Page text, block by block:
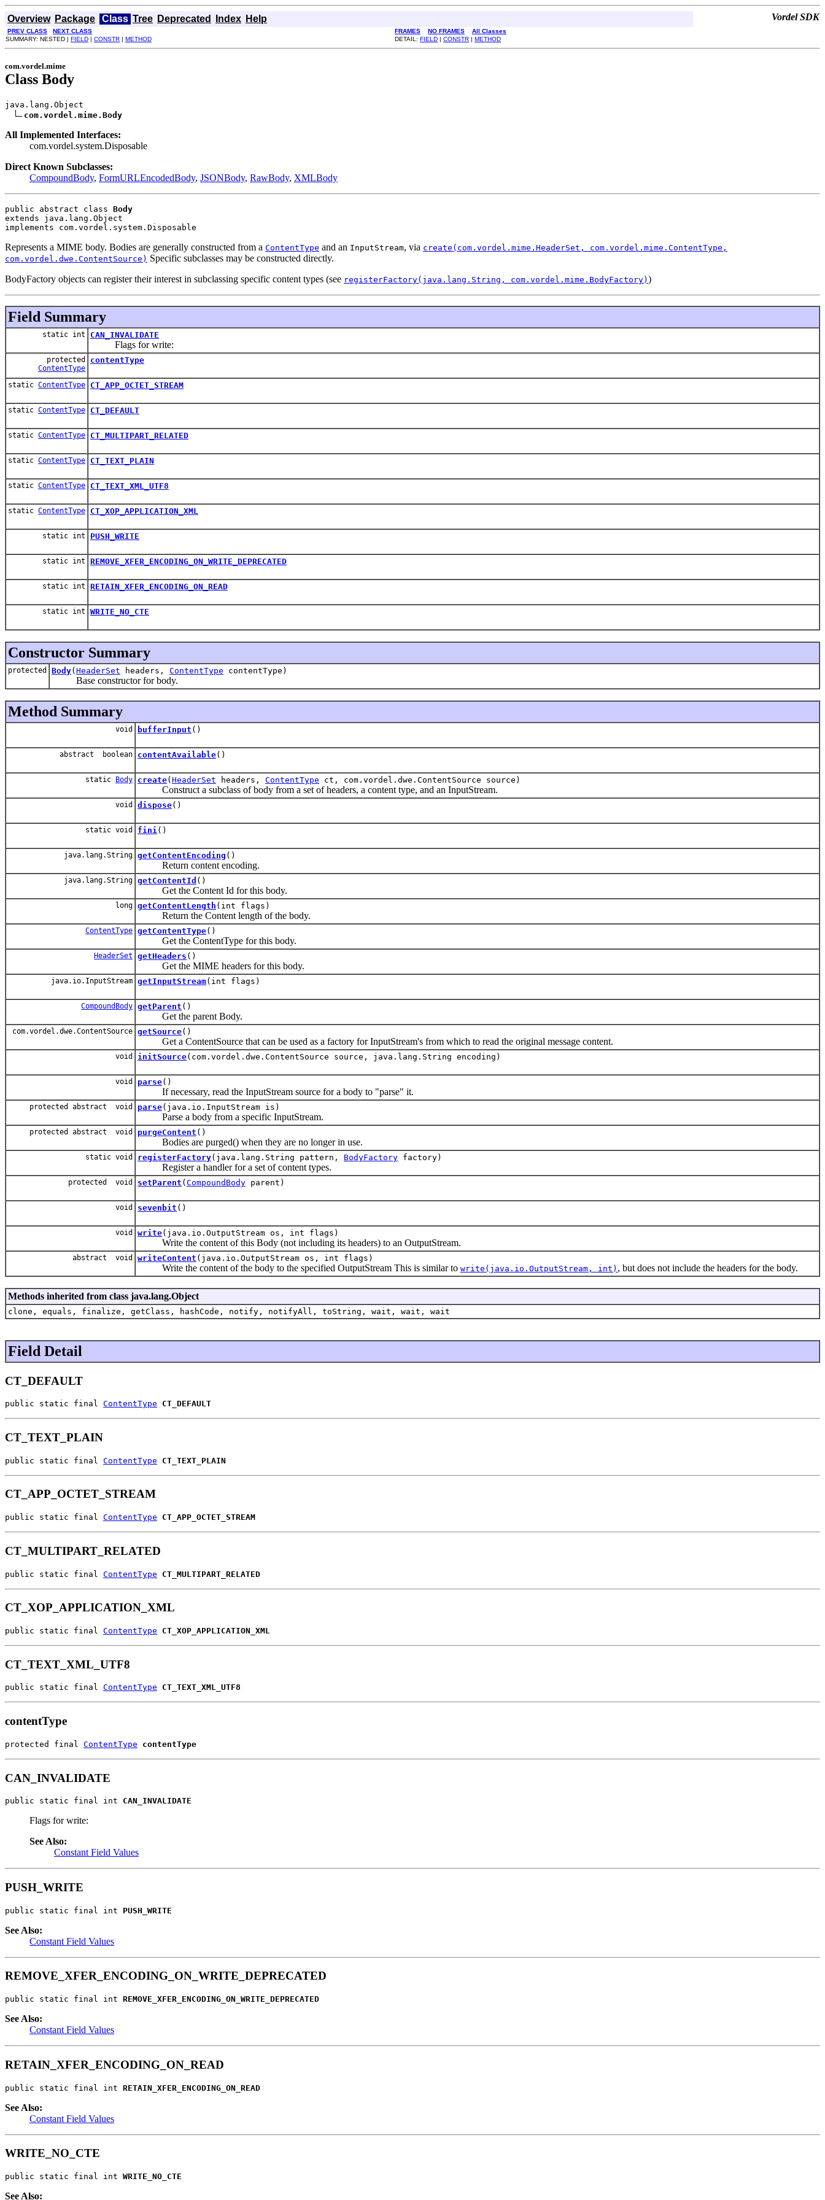
Overview Package Class Tree Deprecated Index Help Vordel SDK
PREV CLASS NEXT CLASS FRAMES NO FRAMES
All Classes
SUMMARY: NESTED | FIELD | CONSTR | METHOD DETAIL: FIELD | CONSTR | METHOD
com.vordel.mime
Class Body
java.lang.Object
com.vordel.mime.Body
All Implemented Interfaces:
com.vordel.system.Disposable
Direct Known Subclasses:
CompoundBody, FormURLEncodedBody, JSONBody, RawBody, XMLBody
public abstract class Body
extends java.lang.Object
implements com.vordel.system.Disposable
Represents a MIME body. Bodies are generally constructed from a ContentType and an InputStream, via create(com.vordel.mime.HeaderSet, com.vordel.mime.ContentType,
com.vordel.dwe.ContentSource) Specific subclasses may be constructed directly.
BodyFactory objects can register their interest in subclassing specific content types (see registerFactory(java.lang.String, com.vordel.mime.BodyFactory) )
Field Summary
static int CAN_INVALIDATE
Flags for write:
protected
ContentType
contentType
static ContentType CT_APP_OCTET_STREAM
static ContentType CT_DEFAULT
static ContentType CT_MULTIPART_RELATED
static ContentType CT_TEXT_PLAIN
static ContentType CT_TEXT_XML_UTF8
static ContentType CT_XOP_APPLICATION_XML
static int PUSH_WRITE
static int REMOVE_XFER_ENCODING_ON_WRITE_DEPRECATED
static int RETAIN_XFER_ENCODING_ON_READ
static int WRITE_NO_CTE
Constructor Summary
protected Body( HeaderSet headers, ContentType contentType)
Base constructor for body.
Method Summary
void bufferInput ()
abstract boolean contentAvailable()
static Body create( HeaderSet headers, ContentType ct, com.vordel.dwe.ContentSource source)
Construct a subclass of body from a set of headers, a content type, and an InputStream.
void dispose()
static void fini ()
java.lang.String getContentEncoding ()
Return content encoding.
java.lang.String getContentId ()
Get the Content Id for this body.
long getContentLength (int flags)
Return the Content length of the body.
ContentType getContentType()
Get the ContentType for this body.
HeaderSet getHeaders ()
Get the MIME headers for this body.
java.io.InputStream getInputStream(int flags)
CompoundBody getParent ()
Get the parent Body.
com.vordel.dwe.ContentSource getSource()
Get a ContentSource that can be used as a factory for InputStream's from which to read the original message content.
void initSource(com.vordel.dwe.ContentSource source, java.lang.String encoding)
void parse()
If necessary, read the InputStream source for a body to "parse" it.
protected abstract void parse(java.io.InputStream is)
Parse a body from a specific InputStream.
protected abstract void purgeContent ()
Bodies are purged() when they are no longer in use.
static void registerFactory(java.lang.String pattern, BodyFactory factory)
Register a handler for a set of content types.
protected void setParent ( CompoundBody parent)
void sevenbit ()
void write(java.io.OutputStream os, int flags)
Write the content of this Body (not including its headers) to an OutputStream.
abstract void writeContent (java.io.OutputStream os, int flags)
Write the content of the body to the specified OutputStream This is similar to write(java.io.OutputStream, int) , but does not include the headers for the body.
Methods inherited from class java.lang.Object
clone, equals, finalize, getClass, hashCode, notify, notifyAll, toString, wait, wait, wait
Field Detail
CT_DEFAULT
public static final ContentType CT_DEFAULT
CT_TEXT_PLAIN
public static final ContentType CT_TEXT_PLAIN
CT_APP_OCTET_STREAM
public static final ContentType CT_APP_OCTET_STREAM
CT_MULTIPART_RELATED
public static final ContentType CT_MULTIPART_RELATED
CT_XOP_APPLICATION_XML
public static final ContentType CT_XOP_APPLICATION_XML
CT_TEXT_XML_UTF8
public static final ContentType CT_TEXT_XML_UTF8
contentType
protected final ContentType contentType
CAN_INVALIDATE
public static final int CAN_INVALIDATE
Flags for write:
See Also:
Constant Field Values
PUSH_WRITE
public static final int PUSH_WRITE
See Also:
Constant Field Values
REMOVE_XFER_ENCODING_ON_WRITE_DEPRECATED
public static final int REMOVE_XFER_ENCODING_ON_WRITE_DEPRECATED
See Also:
Constant Field Values
RETAIN_XFER_ENCODING_ON_READ
public static final int RETAIN_XFER_ENCODING_ON_READ
See Also:
Constant Field Values
WRITE_NO_CTE
public static final int WRITE_NO_CTE
See Also: